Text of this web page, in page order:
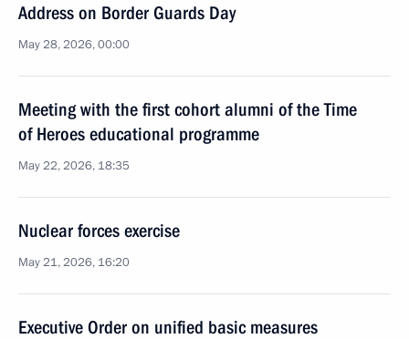
Address on Border Guards Day
May 28, 2026, 00:00
Meeting with the first cohort alumni of the Time
of Heroes educational programme
May 22, 2026, 18:35
Nuclear forces exercise
May 21, 2026, 16:20
Executive Order on unified basic measures